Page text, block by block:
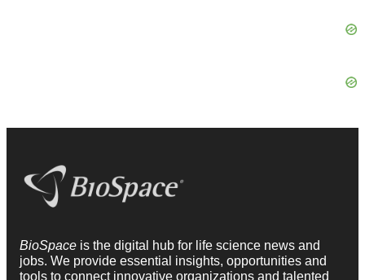
BioSpace is the digital hub for life science news and
jobs. We provide essential insights, opportunities and
tools to connect innovative organizations and talented